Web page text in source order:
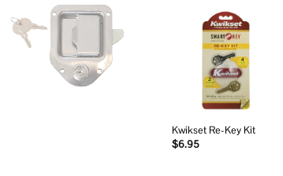
Add to
wishlist
Kwikset Re-Key Kit
$6.95